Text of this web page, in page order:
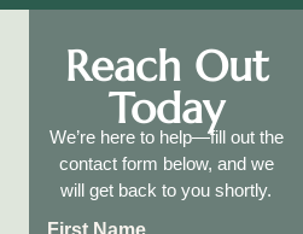
Reach Out
Today
We’re here to help—fill out the
contact form below, and we
will get back to you shortly.
First Name